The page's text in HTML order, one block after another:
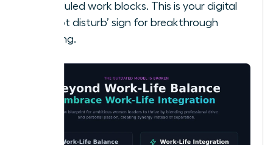
scheduled work blocks. This is your digital
‘do not disturb’ sign for breakthrough
thinking.